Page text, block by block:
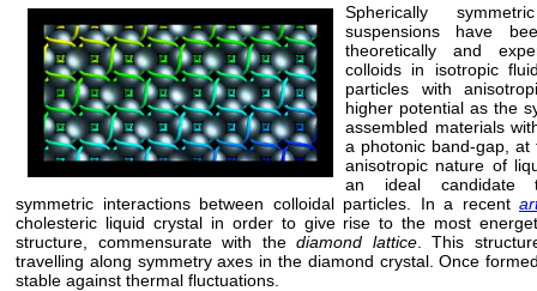
Spherically
suspensions have
theoretically and
colloids in isotropic
particles with
higher potential as the
assembled materials
a photonic band-gap,
anisotropic nature of
an ideal candidate
symmetric interactions between colloidal particles. In a recent
cholesteric liquid crystal in order to give rise to the most
structure, commensurate with thediamond lattice. This
travelling along symmetry axes in the diamond crystal. Once
stable against thermal fluctuations.